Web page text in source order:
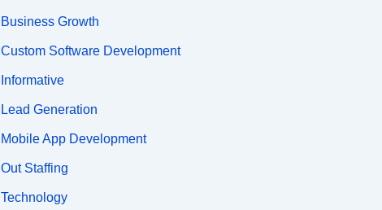
Business Growth
Custom Software Development
Informative
Lead Generation
Mobile App Development
Out Staffing
Technology